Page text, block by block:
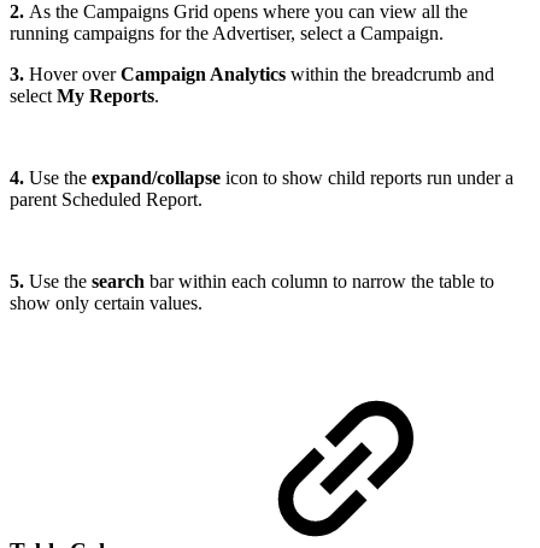
2. As the Campaigns Grid opens where you can view all the
running campaigns for the Advertiser, select a Campaign.
3. Hover overCampaign Analytics within the breadcrumb and
select My Reports.
4. Use the expand/collapse icon to show child reports run under a
parent Scheduled Report.
5. Use the search bar within each column to narrow the table to
show only certain values.